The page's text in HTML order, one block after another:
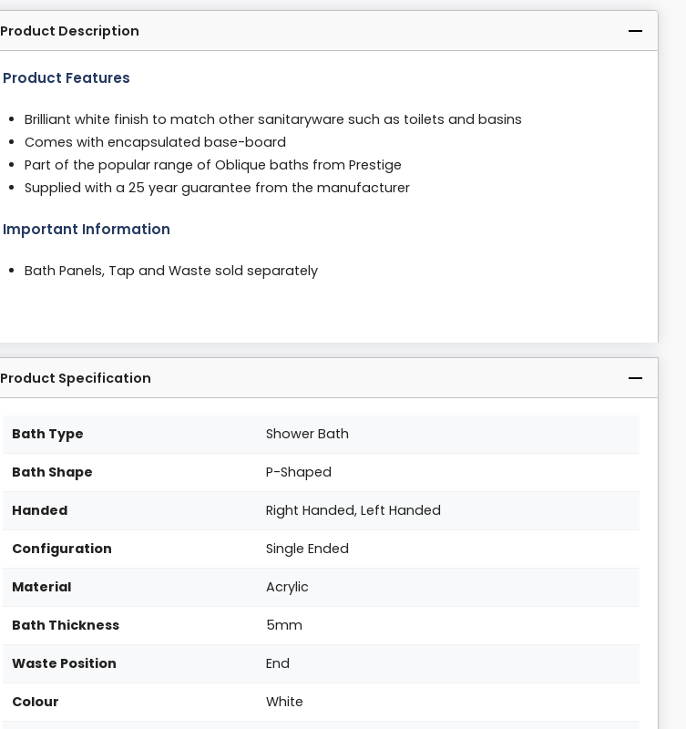
Product Description
Product Features
Brilliant white finish to match other sanitaryware such as toilets and basins
Comes with encapsulated base-board
Part of the popular range of Oblique baths from Prestige
Supplied with a 25 year guarantee from the manufacturer
Important Information
Bath Panels, Tap and Waste sold separately
Product Specification
Bath Type Shower Bath
Bath Shape P-Shaped
Handed Right Handed, Left Handed
Configuration Single Ended
Material Acrylic
Bath Thickness 5mm
Waste Position End
Colour White